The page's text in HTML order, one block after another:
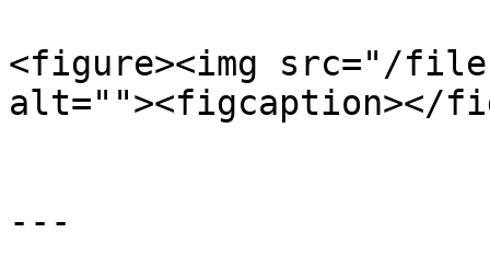
<figure><img src="/files/
alt=""><figcaption></
---